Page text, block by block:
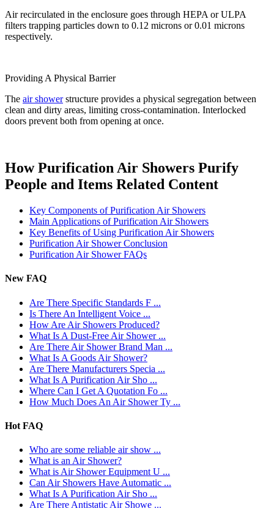
Air recirculated in the enclosure goes through HEPA or ULPA
filters trapping particles down to 0.12 microns or 0.01 microns
respectively.
Providing A Physical Barrier
The air showerstructure provides a physical segregation between
clean and dirty areas, limiting cross-contamination. Interlocked
doors prevent both from opening at once.
How Purification Air Showers Purify
People and Items Related Content
Key Components of Purification Air Showers
Main Applications of Purification Air Showers
Key Benefits of Using Purification Air Showers
Purification Air Shower Conclusion
Purification Air Shower FAQs
New FAQ
Are There Specific Standards F ...
Is There An Intelligent Voice ...
How Are Air Showers Produced?
What Is A Dust-Free Air Shower ...
Are There Air Shower Brand Man ...
What Is A Goods Air Shower?
Are There Manufacturers Specia ...
What Is A Purification Air Sho ...
Where Can I Get A Quotation Fo ...
How Much Does An Air Shower Ty ...
Hot FAQ
Who are some reliable air show ...
What is an Air Shower?
What is Air Shower Equipment U ...
Can Air Showers Have Automatic ...
What Is A Purification Air Sho ...
Are There Antistatic Air Showe ...